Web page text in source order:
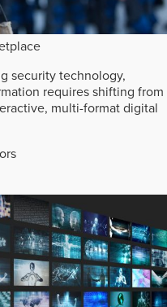
security technology,
requires shifting from
multi-format digital